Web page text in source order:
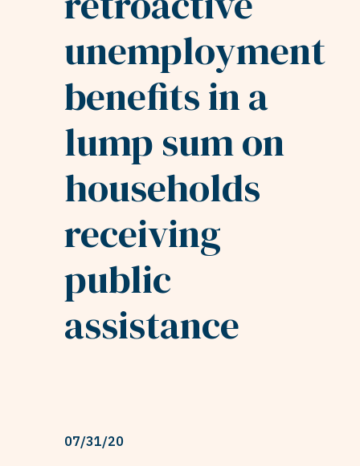
unemployment
benefits in a
lump sum on
households
receiving
public
assistance
07/31/20